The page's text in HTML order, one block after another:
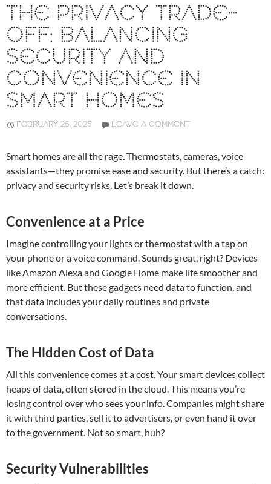
THE PRIVACY TRADE-
OFF: BALANCING
SECURITY AND
CONVENIENCE IN
SMART HOMES
FEBRUARY 26, 2025 LEAVE A COMMENT
Smart homes are all the rage. Thermostats, cameras, voice
assistants—they promise ease and security. But there’s a catch:
privacy and security risks. Let’s break it down.
Convenience at a Price
Imagine controlling your lights or thermostat with a tap on
your phone or a voice command. Sounds great, right? Devices
like Amazon Alexa and Google Home make life smoother and
more efficient. But these gadgets need data to function, and
that data includes your daily routines and private
conversations.
The Hidden Cost of Data
All this convenience comes at a cost. Your smart devices collect
heaps of data, often stored in the cloud. This means you’re
losing control over who sees your info. Companies might share
it with third parties, sell it to advertisers, or even hand it over
to the government. Not so smart, huh?
Security Vulnerabilities